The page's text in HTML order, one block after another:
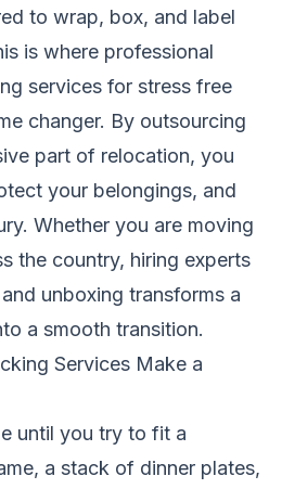
to wrap, box, and label
is where professional
services for stress free
changer. By outsourcing
part of relocation, you
your belongings, and
Whether you are moving
the country, hiring experts
unboxing transforms a
a smooth transition.
Services Make a
until you try to fit a
a stack of dinner plates,